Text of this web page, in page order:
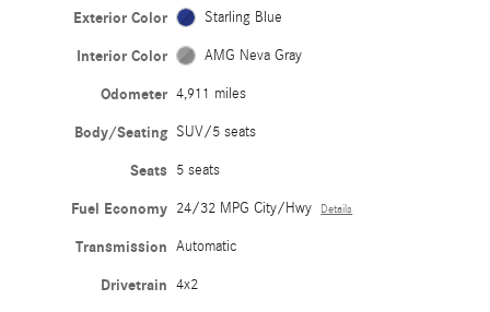
Exterior Color Starling Blue
Interior Color AMG Neva Gray
Odometer 4,911 miles
Body/Seating SUV/5 seats
Seats 5 seats
Fuel Economy 24/32 MPG City/Hwy Details
Transmission Automatic
Drivetrain 4x2